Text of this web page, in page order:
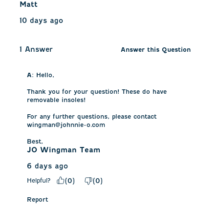
Matt
10 days ago
1 Answer Answer this Question
A: Hello,
Thank you for your question! These do have
removable insoles!
For any further questions, please contact
wingman@johnnie-o.com
Best,
JO Wingman Team
6 days ago
Helpful? (0) (0)
Report